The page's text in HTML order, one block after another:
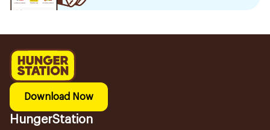
Download Now
HungerStation